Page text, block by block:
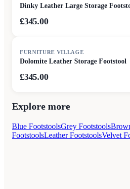
Dinky Leather Large Storage
£345.00
FURNITURE VILLAGE
Dolomite Leather Storage Footstool
£345.00
Explore more
Blue FootstoolsGrey Footstools
FootstoolsLeather FootstoolsVelvet